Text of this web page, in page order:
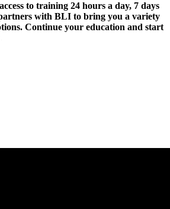
to training 24 hours a day, 7 days
with BLI to bring you a variety
Continue your education and start